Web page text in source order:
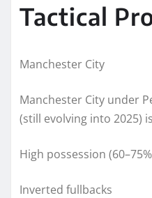
Tactical
Manchester City
Manchester City under
(still evolving into 2025)
High possession
Inverted fullbacks